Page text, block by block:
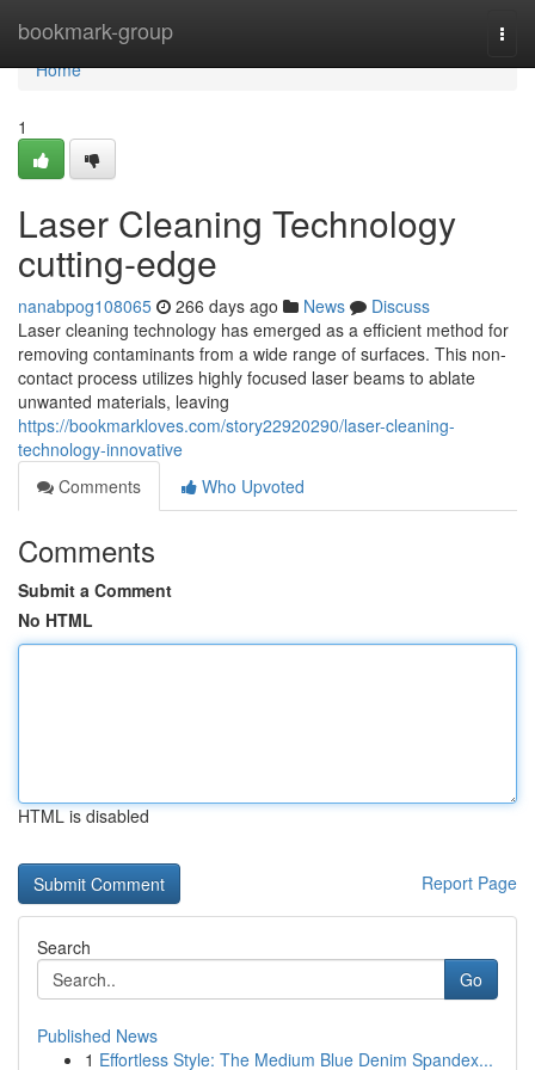
bookmark-group
Home
Home
1
Laser Cleaning Technology
cutting-edge
nanabpog108065 266 days ago News
Discuss
Laser cleaning technology has emerged as a efficient method for
removing contaminants from a wide range of surfaces. This non-
contact process utilizes highly focused laser beams to ablate
unwanted materials, leaving
https://bookmarkloves.com/story22920290/laser-cleaning-
technology-innovative
Comments
Who Upvoted
Comments
Submit a Comment
No HTML
HTML is disabled
Report Page
Search
Go
Published News
1 Effortless Style: The Medium Blue Denim Spandex...